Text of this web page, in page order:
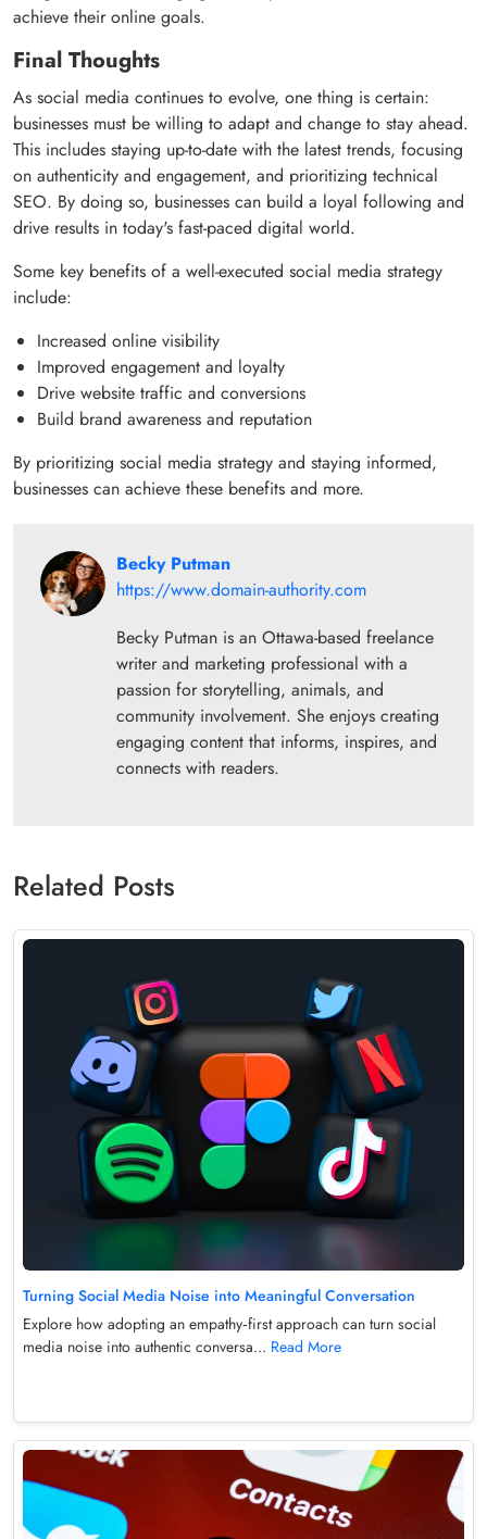
achieve their online goals.
Final Thoughts
As social media continues to evolve, one thing is certain:
businesses must be willing to adapt and change to stay ahead.
This includes staying up-to-date with the latest trends, focusing
on authenticity and engagement, and prioritizing technical
SEO. By doing so, businesses can build a loyal following and
drive results in today's fast-paced digital world.
Some key benefits of a well-executed social media strategy
include:
Increased online visibility
Improved engagement and loyalty
Drive website traffic and conversions
Build brand awareness and reputation
By prioritizing social media strategy and staying informed,
businesses can achieve these benefits and more.
Becky Putman
https://www.domain-authority.com
Becky Putman is an Ottawa-based freelance
writer and marketing professional with a
passion for storytelling, animals, and
community involvement. She enjoys creating
engaging content that informs, inspires, and
connects with readers.
Related Posts
Turning Social Media Noise into Meaningful Conversation
Explore how adopting an empathy‑first approach can turn social
media noise into authentic conversa... Read More